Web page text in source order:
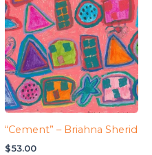
“Cement” – Briahna Sherid
$53.00